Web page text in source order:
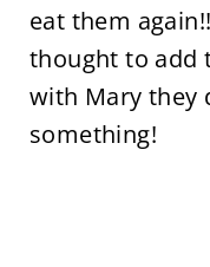
eat them
thought to add
with Mary they
something!